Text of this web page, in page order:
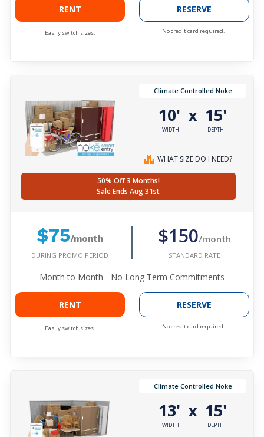
RENT
Easily switch sizes.
RESERVE
No credit card required.
Climate Controlled Noke
10'
WIDTH
x 15'
DEPTH
WHAT SIZE DO I NEED?
50% Off 3 Months!
Sale Ends Aug 31st
$75/month
DURING PROMO PERIOD
$150/month
STANDARD RATE
Month to Month - No Long Term Commitments
RENT
Easily switch sizes.
RESERVE
No credit card required.
Climate Controlled Noke
13'
WIDTH
x 15'
DEPTH